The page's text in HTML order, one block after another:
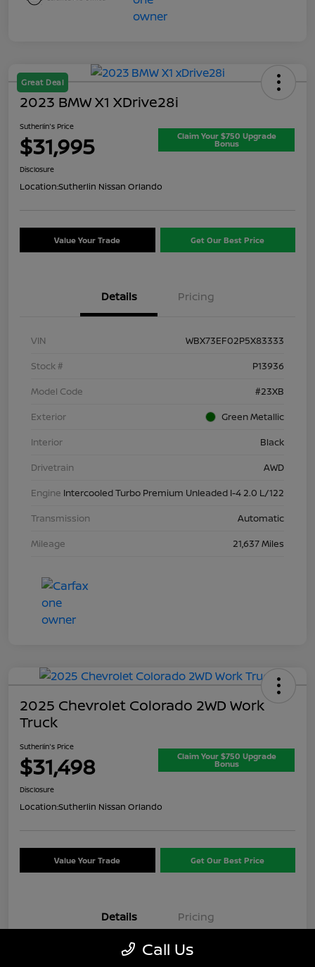
Great Deal
2023 BMW X1 XDrive28i
Sutherlin's Price
$31,995 Claim Your $750 Upgrade
Bonus
Disclosure
Location:Sutherlin Nissan Orlando
Value Your Trade Get Our Best Price
Details Pricing
VIN
WBX73EF02P5X83333
Stock #
P13936
Model Code
#23XB
Exterior
Green Metallic
Interior
Black
Drivetrain
AWD
Engine Intercooled Turbo Premium Unleaded I-4 2.0 L/122
Transmission
Automatic
Mileage
21,637 Miles
2025 Chevrolet Colorado 2WD Work
Truck
Sutherlin's Price
$31,498 Claim Your $750 Upgrade
Bonus
Disclosure
Location:Sutherlin Nissan Orlando
Value Your Trade Get Our Best Price
Details Pricing
Call Us